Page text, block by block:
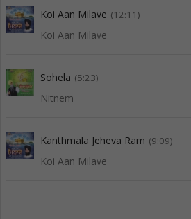
Koi Aan Milave (12:11)
Koi Aan Milave
Sohela (5:23)
Nitnem
Kanthmala Jeheva Ram (9:09)
Koi Aan Milave